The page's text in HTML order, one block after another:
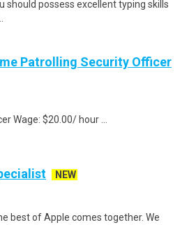
should possess excellent typing skills
Patrolling Security Officer
Wage: $20.00/ hour ...
NEW
best of Apple comes together. We